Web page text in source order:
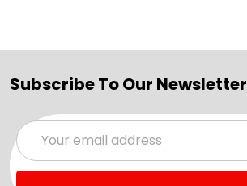
Subscribe To Our Newsletter
Email
Address